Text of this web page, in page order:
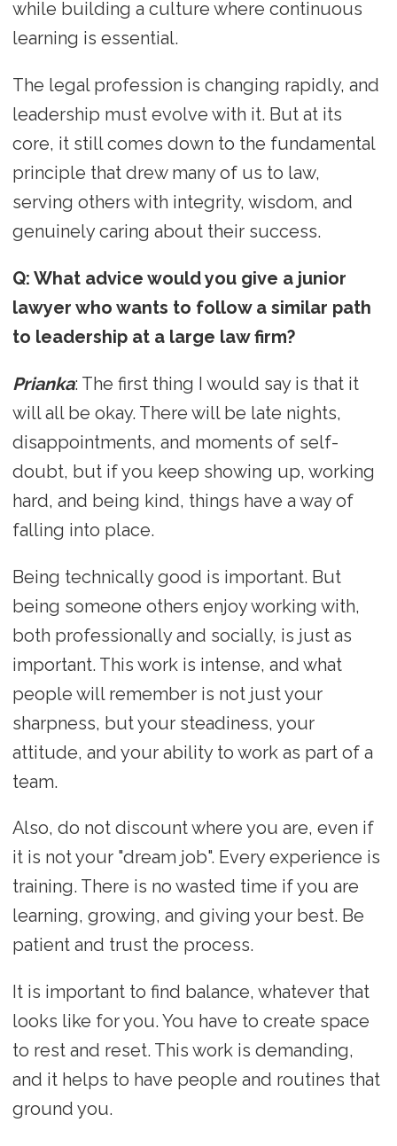
while building a culture where continuous
learning is essential.
The legal profession is changing rapidly, and
leadership must evolve with it. But at its
core, it still comes down to the fundamental
principle that drew many of us to law,
serving others with integrity, wisdom, and
genuinely caring about their success.
Q: What advice would you give a junior
lawyer who wants to follow a similar path
to leadership at a large law firm?
Prianka: The first thing I would say is that it
will all be okay. There will be late nights,
disappointments, and moments of self-
doubt, but if you keep showing up, working
hard, and being kind, things have a way of
falling into place.
Being technically good is important. But
being someone others enjoy working with,
both professionally and socially, is just as
important. This work is intense, and what
people will remember is not just your
sharpness, but your steadiness, your
attitude, and your ability to work as part of a
team.
Also, do not discount where you are, even if
it is not your "dream job". Every experience is
training. There is no wasted time if you are
learning, growing, and giving your best. Be
patient and trust the process.
It is important to find balance, whatever that
looks like for you. You have to create space
to rest and reset. This work is demanding,
and it helps to have people and routines that
ground you.